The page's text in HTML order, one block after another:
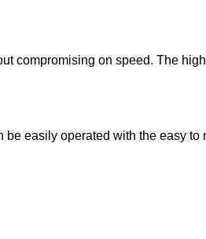
compromising on speed. The
easily operated with the easy to